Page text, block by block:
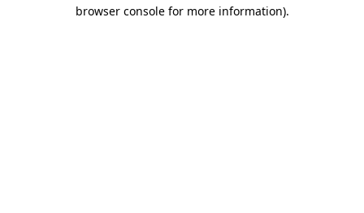
browser console for more information).